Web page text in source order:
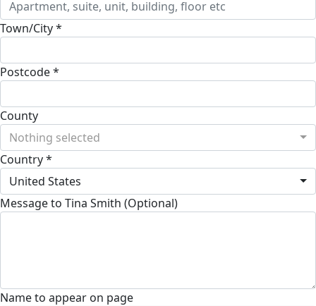
Town/City *
Postcode *
County
Nothing selected
Country *
United States
Message to Tina Smith (Optional)
Name to appear on page